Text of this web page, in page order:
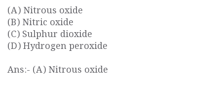
(A) Nitrous oxide
(B) Nitric oxide
(C) Sulphur dioxide
(D) Hydrogen peroxide
Ans:- (A) Nitrous oxide